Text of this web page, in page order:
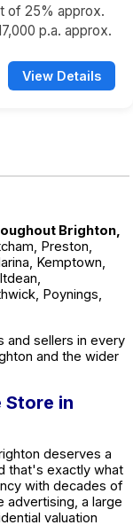
of 25% approx.
p.a. approx.
View Details
Brighton,
Preston,
Kemptown,
Poynings,
and sellers in every
and the wider
Store in
deserves a
that's exactly what
with decades of
a large
valuation